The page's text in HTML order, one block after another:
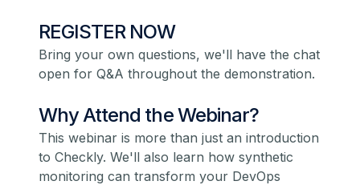
REGISTER NOW
Bring your own questions, we'll have the chat
open for Q&A throughout the demonstration.
Why Attend the Webinar?
This webinar is more than just an introduction
to Checkly. We'll also learn how synthetic
monitoring can transform your DevOps